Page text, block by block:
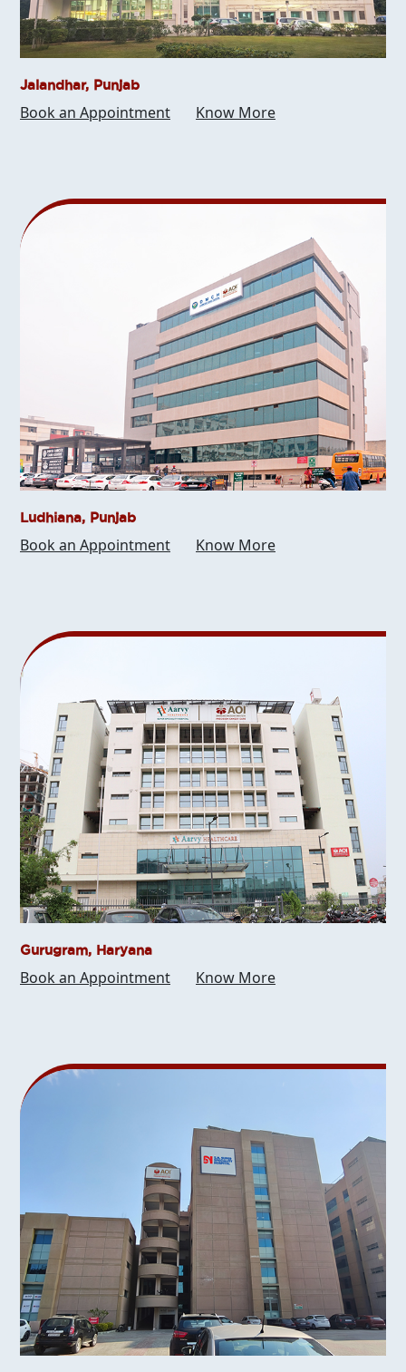
Jalandhar, Punjab
Book an Appointment Know More
Ludhiana, Punjab
Book an Appointment Know More
Gurugram, Haryana
Book an Appointment Know More